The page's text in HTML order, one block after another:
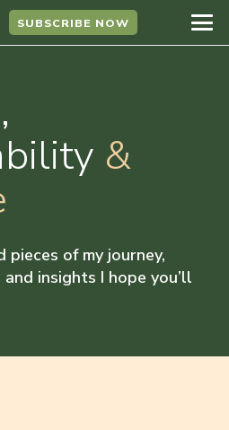
SUBSCRIBE NOW
&
pieces of my journey,
insights I hope you’ll